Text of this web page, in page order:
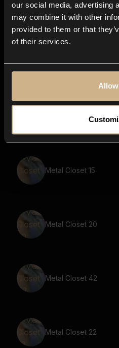
our social media, advertising
may combine it with other
provided to them or that
of their services.
Metal Closet 49
Metal Closet 45
Metal Closet 51
Metal Closet 15
Metal Closet 20
Metal Closet 42
Metal Closet 22